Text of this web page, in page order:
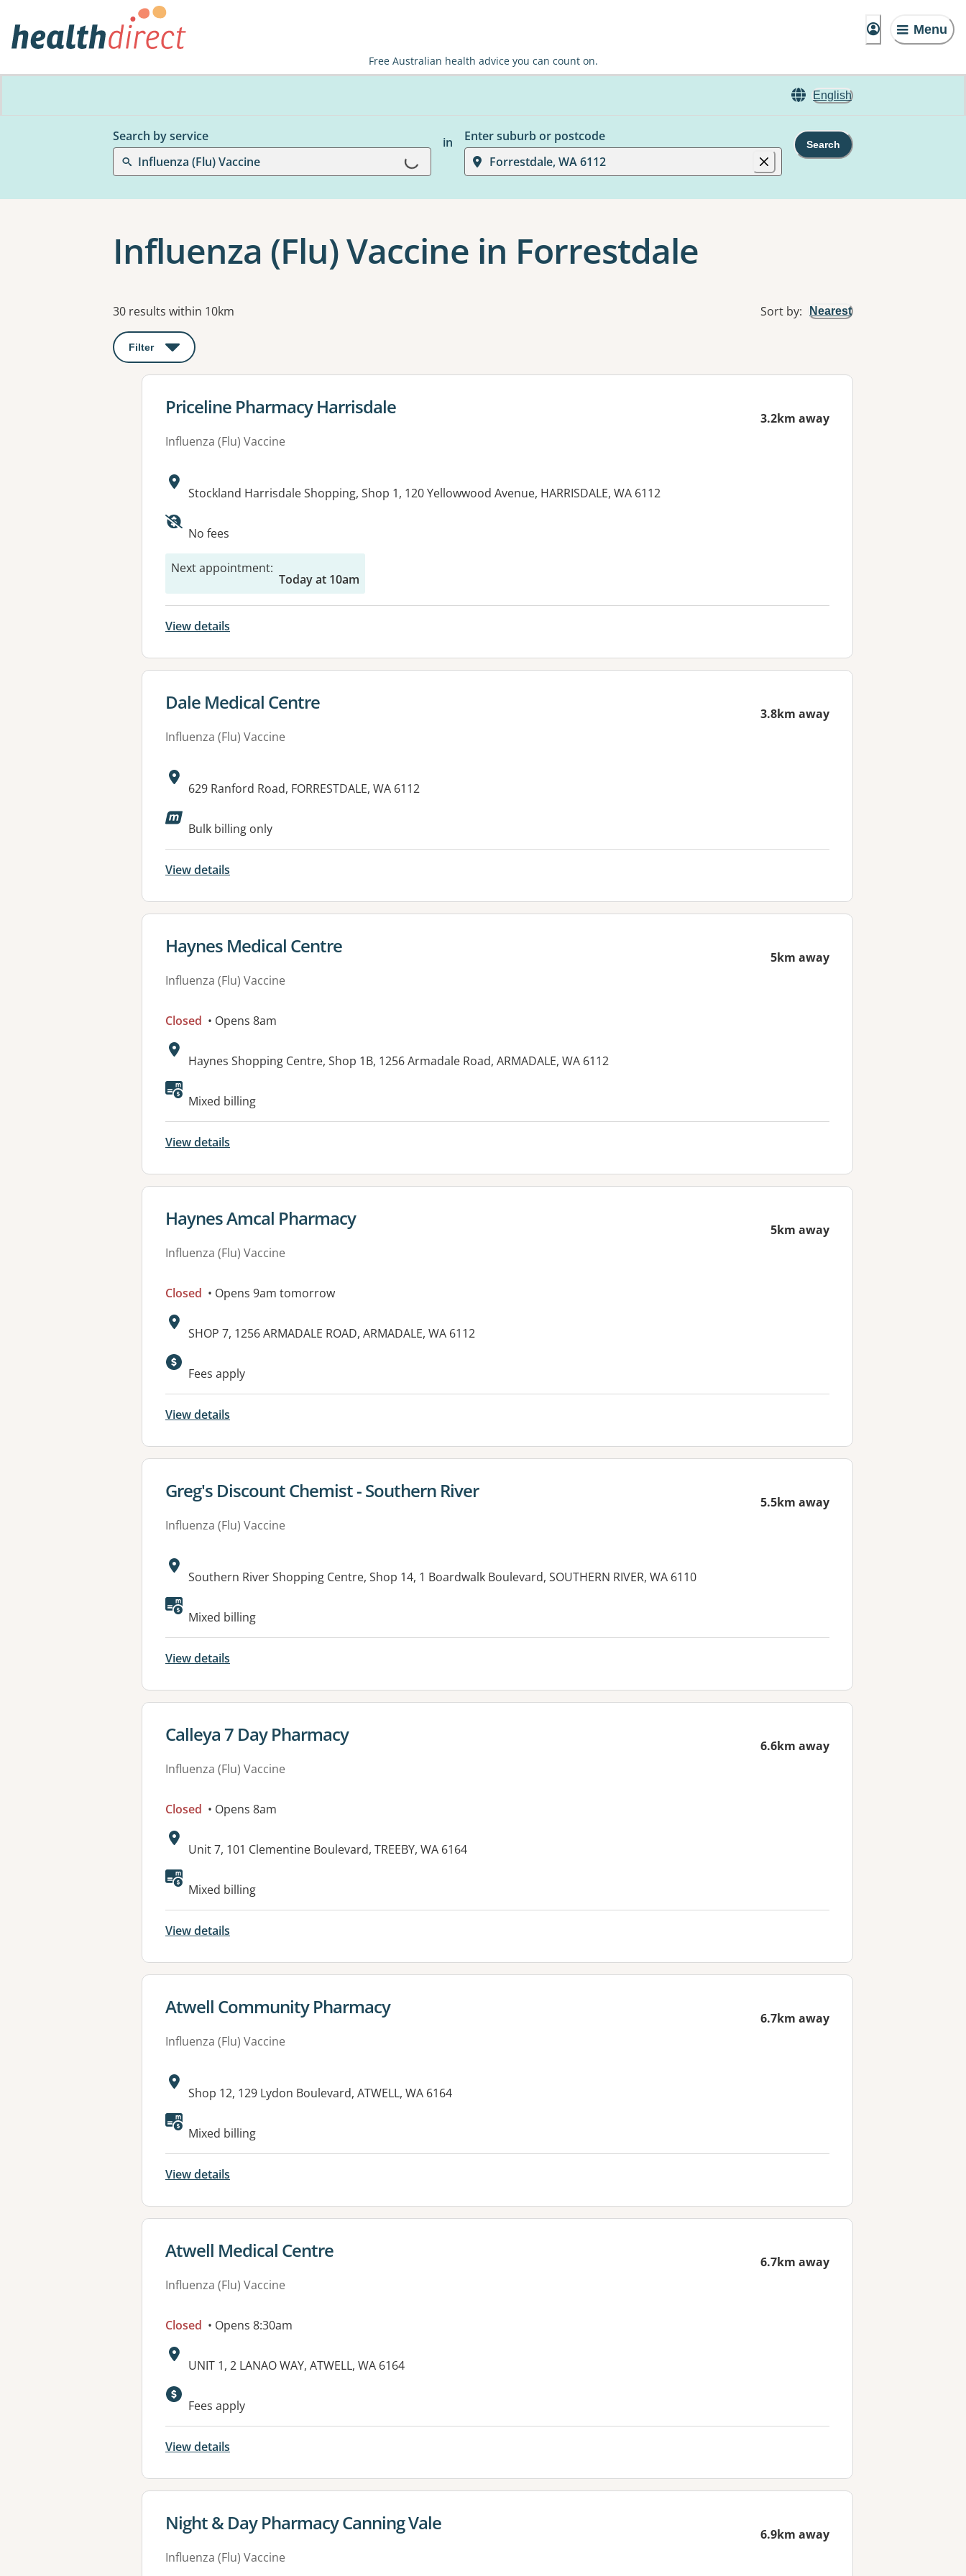
Menu
Free Australian health advice you can count on.
English
Search by service
Influenza (Flu) Vaccine
Loading...
in
Enter suburb or postcode
Forrestdale, WA 6112
Search
Influenza (Flu) Vaccine in Forrestdale
Results
30 results within 10km Sort by: Nearest
Filter : This will open a modal to apply one or more filters
View details for
Priceline Pharmacy Harrisdale
Influenza (Flu) Vaccine
3.2km away
Address:
Stockland Harrisdale Shopping, Shop 1, 120 Yellowwood Avenue, HARRISDALE, WA 6112
No fees
Next appointment:
Today at 10am
View details
View details for
Dale Medical Centre
Influenza (Flu) Vaccine
3.8km away
Address:
629 Ranford Road, FORRESTDALE, WA 6112
Available facilities:
Bulk billing only
View details
View details for
Haynes Medical Centre
Influenza (Flu) Vaccine
5km away
Closed • Opens 8am
Address:
Haynes Shopping Centre, Shop 1B, 1256 Armadale Road, ARMADALE, WA 6112
Available facilities:
Mixed billing
View details
View details for
Haynes Amcal Pharmacy
Influenza (Flu) Vaccine
5km away
Closed • Opens 9am tomorrow
Address:
SHOP 7, 1256 ARMADALE ROAD, ARMADALE, WA 6112
Fees apply
View details
View details for
Greg's Discount Chemist - Southern River
Influenza (Flu) Vaccine
5.5km away
Address:
Southern River Shopping Centre, Shop 14, 1 Boardwalk Boulevard, SOUTHERN RIVER, WA 6110
Available facilities:
Mixed billing
View details
View details for
Calleya 7 Day Pharmacy
Influenza (Flu) Vaccine
6.6km away
Closed • Opens 8am
Address:
Unit 7, 101 Clementine Boulevard, TREEBY, WA 6164
Mixed billing
View details
View details for
Atwell Community Pharmacy
Influenza (Flu) Vaccine
6.7km away
Address:
Shop 12, 129 Lydon Boulevard, ATWELL, WA 6164
Mixed billing
View details
View details for
Atwell Medical Centre
Influenza (Flu) Vaccine
6.7km away
Closed • Opens 8:30am
Address:
UNIT 1, 2 LANAO WAY, ATWELL, WA 6164
Available facilities:
Fees apply
View details
View details for
Night & Day Pharmacy Canning Vale
Influenza (Flu) Vaccine
6.9km away